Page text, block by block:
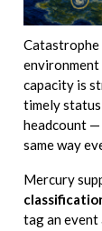
Catastrophe
environment
capacity is
timely status
headcount —
same way
Mercury
tag an event